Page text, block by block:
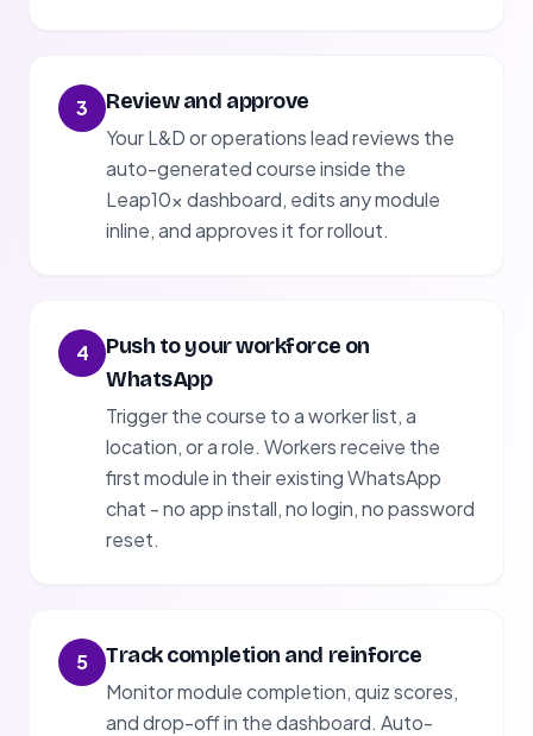
3 Review and approve
Your L&D or operations lead reviews the
auto-generated course inside the
Leap10x dashboard, edits any module
inline, and approves it for rollout.
4
Push to your workforce on
WhatsApp
Trigger the course to a worker list, a
location, or a role. Workers receive the
first module in their existing WhatsApp
chat - no app install, no login, no password
reset.
5 Track completion and reinforce
Monitor module completion, quiz scores,
and drop-off in the dashboard. Auto-